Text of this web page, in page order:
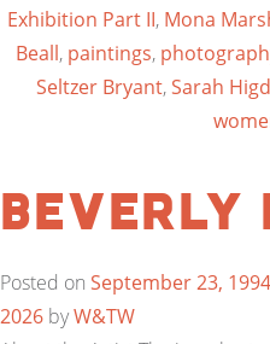
Exhibition Part II, Mona
Beall, paintings,
Seltzer Bryant,Sarah
Beverly
Posted on September 23, 1994
2026 byW&TW